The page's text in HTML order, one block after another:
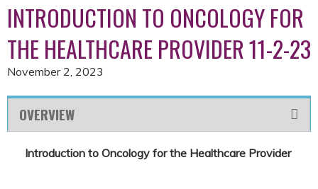
INTRODUCTION TO ONCOLOGY FOR
THE HEALTHCARE PROVIDER 11-2-23
November 2, 2023
OVERVIEW
Introduction to Oncology for the Healthcare Provider